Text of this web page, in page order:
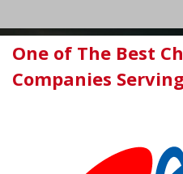
One of The Best
Companies